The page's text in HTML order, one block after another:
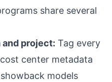
share several
project: Tag every
center metadata
models